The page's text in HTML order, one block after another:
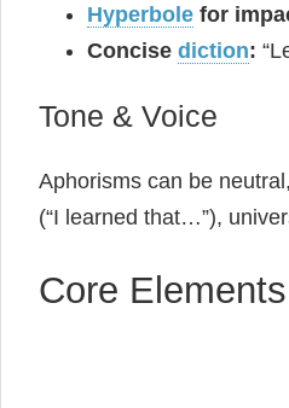
Hyperbole for
Concise diction:
Tone & Voice
Aphorisms can be
(“I learned that…”),
Core